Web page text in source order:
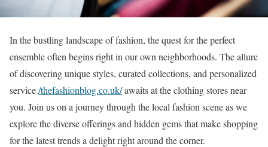
In the bustling landscape of fashion, the quest for the perfect
ensemble often begins right in our own neighborhoods. The allure
of discovering unique styles, curated collections, and personalized
service/thefashionblog.co.uk/awaits at the clothing stores near
you. Join us on a journey through the local fashion scene as we
explore the diverse offerings and hidden gems that make shopping
for the latest trends a delight right around the corner.